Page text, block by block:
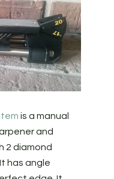
is a manual
and
2 diamond
has angle